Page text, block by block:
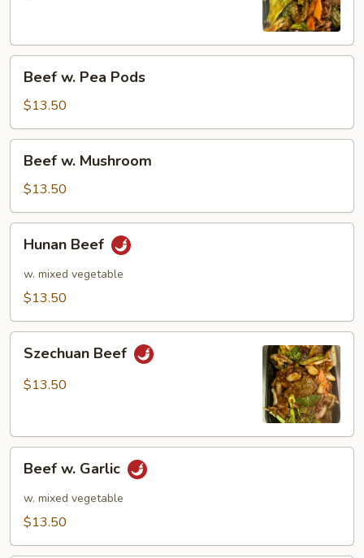
Pea
Pods
Beef w. Pea Pods
$13.50
Mushroom
Beef w. Mushroom
$13.50
Beef
Hunan Beef
w. mixed vegetable
$13.50
Beef
Szechuan Beef
$13.50
Garlic
Beef w. Garlic
w. mixed vegetable
$13.50